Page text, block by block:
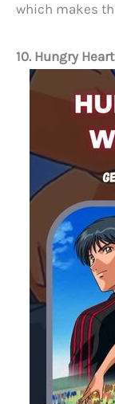
which makes
10. Hungry